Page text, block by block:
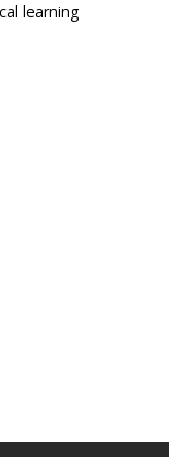
learning